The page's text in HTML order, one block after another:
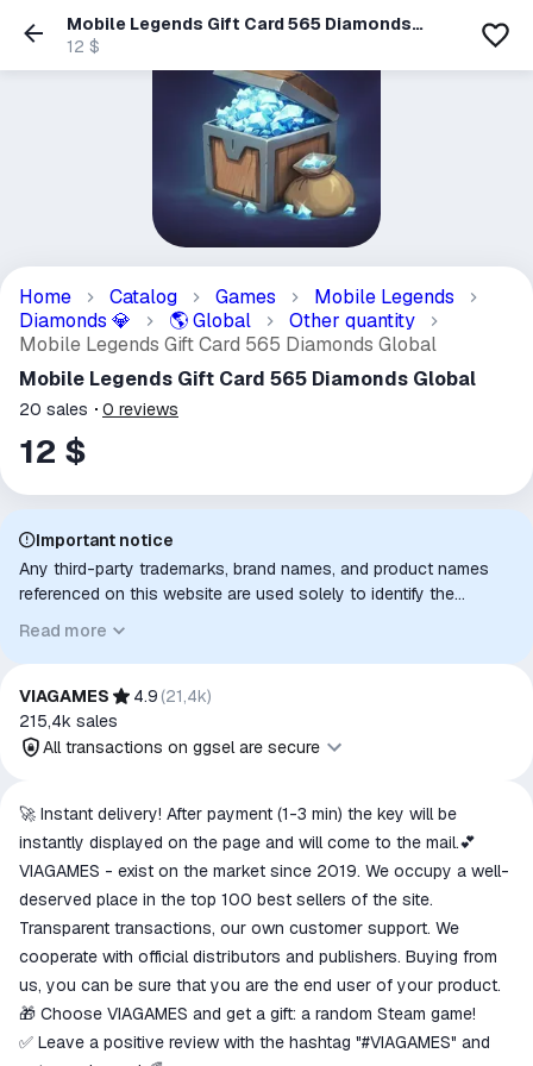
Mobile Legends Gift Card 565 Diamonds
Global
12 $
Home Catalog Games
Mobile Legends
Diamonds 💎 🌎 Global
Other quantity
Mobile Legends Gift Card 565 Diamonds Global
Mobile Legends Gift Card 565 Diamonds Global
20 sales 0 reviews
12 $
Important notice
Any third-party trademarks, brand names, and product names
referenced on this website are used solely to identify the
intended purpose or compatibility. No affiliation, authorization,
sponsorship, or endorsement by the trademark owners is
implied unless expressly stated.
Read more
VIAGAMES 4.9 (21,4k)
215,4k sales
All transactions on ggsel are secure
All transactions on ggsel are
secure
The money is reserved in the
ggsel account
We will refund your payment if the
goods are not received or do not
match the description
🚀 Instant delivery! After payment (1-3 min) the key will be
instantly displayed on the page and will come to the mail.💕
VIAGAMES - exist on the market since 2019. We occupy a well-
deserved place in the top 100 best sellers of the site.
Transparent transactions, our own customer support. We
cooperate with official distributors and publishers. Buying from
us, you can be sure that you are the end user of your product.
🎁 Choose VIAGAMES and get a gift: a random Steam game!
✅ Leave a positive review with the hashtag "#VIAGAMES" and